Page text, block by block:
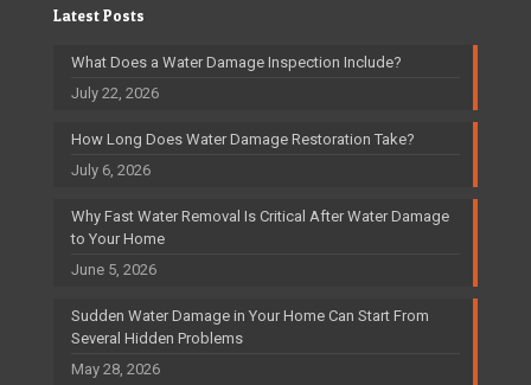
Latest Posts
What Does a Water Damage Inspection Include?
July 22, 2026
How Long Does Water Damage Restoration Take?
July 6, 2026
Why Fast Water Removal Is Critical After Water Damage
to Your Home
June 5, 2026
Sudden Water Damage in Your Home Can Start From
Several Hidden Problems
May 28, 2026